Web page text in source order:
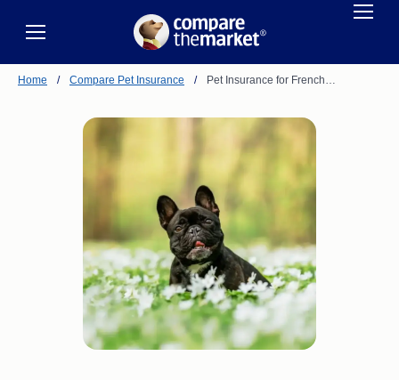
Home / Compare Pet Insurance / Pet Insurance for French…